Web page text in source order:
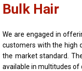
Bulk Hair
We are engaged in
customers with the high
the market standard.
available in multitudes of